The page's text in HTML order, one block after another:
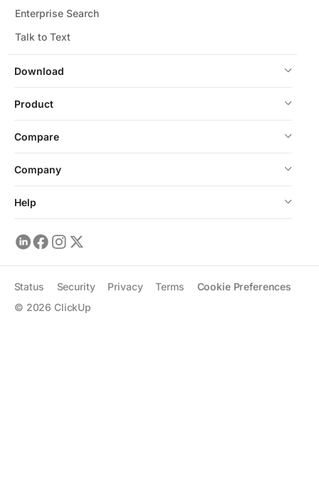
Download
Enterprise Search
Talk to Text
Product
Compare
Company
Help
© 2026 ClickUp
Status Security Privacy Terms Cookie Preferences